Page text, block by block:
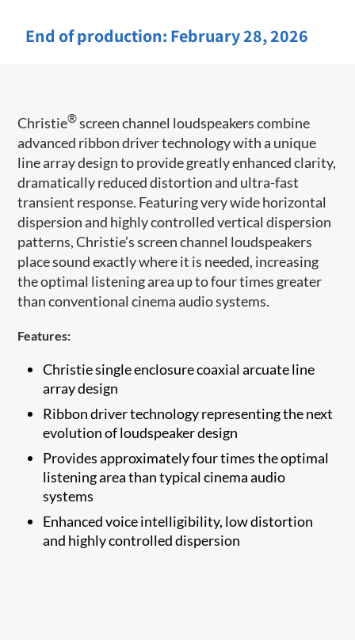
End of production: February 28, 2026
Christie®screen channel loudspeakers combine
advanced ribbon driver technology with a unique
line array design to provide greatly enhanced clarity,
dramatically reduced distortion and ultra-fast
transient response. Featuring very wide horizontal
dispersion and highly controlled vertical dispersion
patterns, Christie’s screen channel loudspeakers
place sound exactly where it is needed, increasing
the optimal listening area up to four times greater
than conventional cinema audio systems.
Features:
Christie single enclosure coaxial arcuate ​line
array design
Ribbon driver technology representing the next
evolution of loudspeaker design
Provides approximately four times the optimal
listening area than typical cinema audio
systems
Enhanced voice intelligibility, low distortion
and highly controlled dispersion